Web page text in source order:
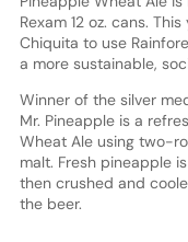
Rexam 12 oz. cans.
Chiquita to use
a more sustainable,
Winner of the silver
Mr. Pineapple is a
Wheat Ale using two-
malt. Fresh pineapple
then crushed and
the beer.